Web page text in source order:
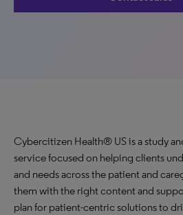
Cybercitizen Health® US is a study
service focused on helping clients
and needs across the patient and
them with the right content and
plan for patient-centric solutions to